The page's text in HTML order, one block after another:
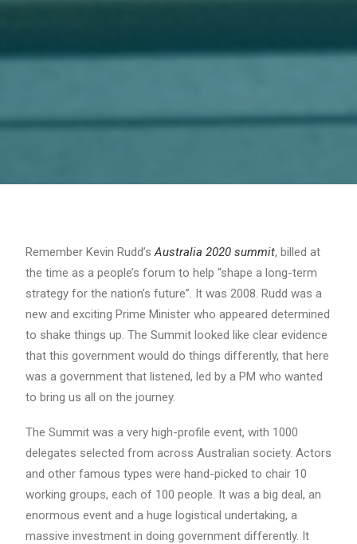
Remember Kevin Rudd’sAustralia 2020 summit, billed at
the time as a people’s forum to help “shape a long-term
strategy for the nation’s future”. It was 2008. Rudd was a
new and exciting Prime Minister who appeared determined
to shake things up. The Summit looked like clear evidence
that this government would do things differently, that here
was a government that listened, led by a PM who wanted
to bring us all on the journey.
The Summit was a very high-profile event, with 1000
delegates selected from across Australian society. Actors
and other famous types were hand-picked to chair 10
working groups, each of 100 people. It was a big deal, an
enormous event and a huge logistical undertaking, a
massive investment in doing government differently. It